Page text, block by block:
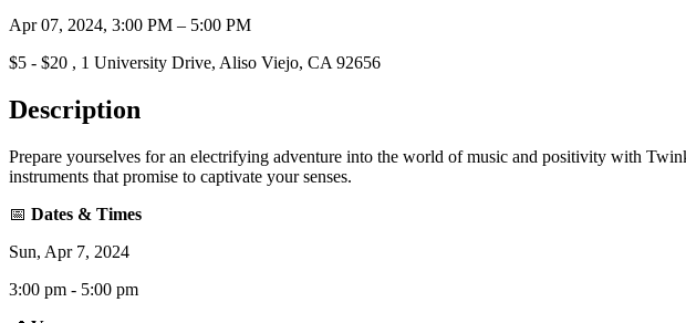
Apr 07, 2024, 3:00 PM – 5:00 PM
$5 - $20 , 1 University Drive, Aliso Viejo, CA 92656
Description
Prepare yourselves for an electrifying adventure into the world of music and positivity with
instruments that promise to captivate your senses.
📅 Dates & Times
Sun, Apr 7, 2024
3:00 pm - 5:00 pm